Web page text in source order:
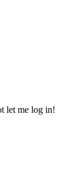
let me log in!